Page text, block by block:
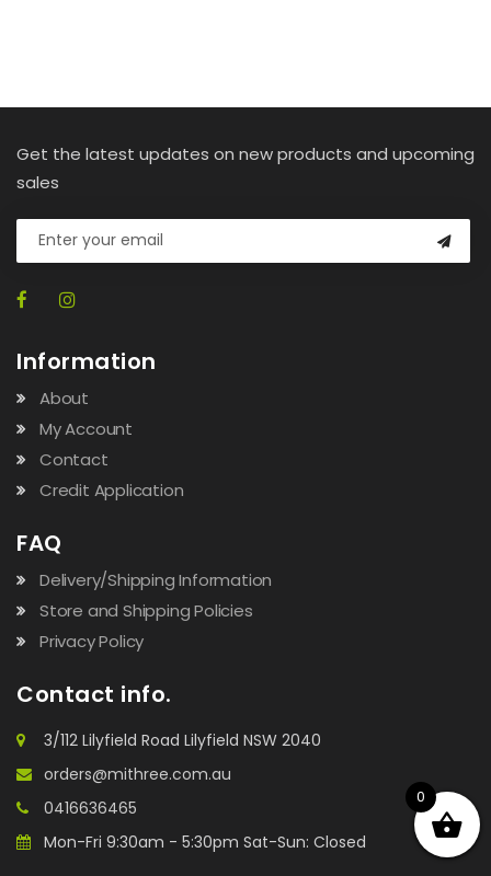
Get the latest updates on new products and upcoming
sales
Information
About
My Account
Contact
Credit Application
FAQ
Delivery/Shipping Information
Store and Shipping Policies
Privacy Policy
Contact info.
3/112 Lilyfield Road Lilyfield NSW 2040
orders@mithree.com.au
0416636465
Mon-Fri 9:30am - 5:30pm Sat-Sun: Closed
0